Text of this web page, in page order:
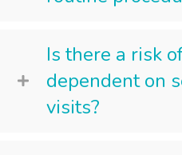
Is there a risk
dependent on
visits?